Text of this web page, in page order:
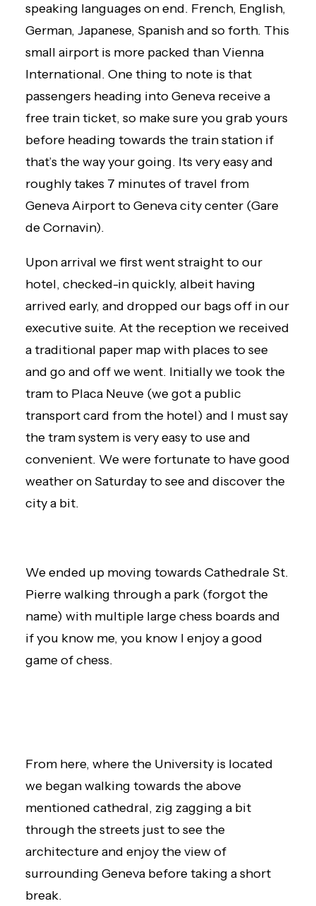
speaking languages on end. French, English,
German, Japanese, Spanish and so forth. This
small airport is more packed than Vienna
International. One thing to note is that
passengers heading into Geneva receive a
free train ticket, so make sure you grab yours
before heading towards the train station if
that’s the way your going. Its very easy and
roughly takes 7 minutes of travel from
Geneva Airport to Geneva city center (Gare
de Cornavin).
Upon arrival we first went straight to our
hotel, checked-in quickly, albeit having
arrived early, and dropped our bags off in our
executive suite. At the reception we received
a traditional paper map with places to see
and go and off we went. Initially we took the
tram to Placa Neuve (we got a public
transport card from the hotel) and I must say
the tram system is very easy to use and
convenient. We were fortunate to have good
weather on Saturday to see and discover the
city a bit.
We ended up moving towards Cathedrale St.
Pierre walking through a park (forgot the
name) with multiple large chess boards and
if you know me, you know I enjoy a good
game of chess.
From here, where the University is located
we began walking towards the above
mentioned cathedral, zig zagging a bit
through the streets just to see the
architecture and enjoy the view of
surrounding Geneva before taking a short
break.